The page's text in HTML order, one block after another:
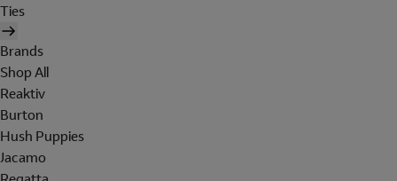
Ties
Brands
Shop All
Reaktiv
Burton
Hush Puppies
Jacamo